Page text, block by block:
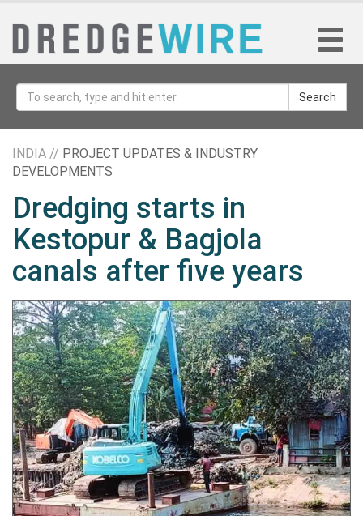
Search
INDIA // PROJECT UPDATES & INDUSTRY
DEVELOPMENTS
Dredging starts in
Kestopur & Bagjola
canals after five years